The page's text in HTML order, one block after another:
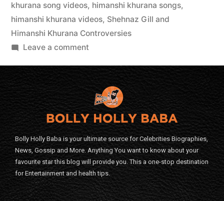
khurana song videos, himanshi khurana songs,
himanshi khurana videos, Shehnaz Gill and
Himanshi Khurana Controversies
Leave a comment
Bolly Holly Baba is your ultimate source for Celebrities Biographies,
News, Gossip and More. Anything You want to know about your
favourite star this blog will provide you. This a one-stop destination
for Entertainment and health tips.